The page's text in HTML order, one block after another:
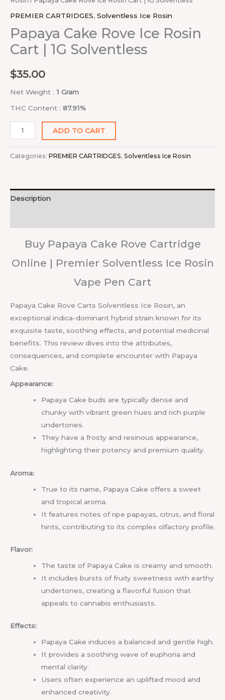
PREMIER CARTRIDGES, Solventless Ice Rosin
Papaya Cake Rove Ice Rosin
Cart | 1G Solventless
$35.00
Net Weight : 1 Gram
THC Content : 87.91%
ADD TO CART
Categories: PREMIER CARTRIDGES, Solventless Ice Rosin
Description
Buy Papaya Cake Rove Cartridge
Online | Premier Solventless Ice Rosin
Vape Pen Cart
Papaya Cake Rove Carts Solventless Ice Rosin, an
exceptional indica-dominant hybrid strain known for its
exquisite taste, soothing effects, and potential medicinal
benefits. This review dives into the attributes,
consequences, and complete encounter with Papaya
Cake.
Appearance:
Papaya Cake buds are typically dense and
chunky with vibrant green hues and rich purple
undertones.
They have a frosty and resinous appearance,
highlighting their potency and premium quality.
Aroma:
True to its name, Papaya Cake offers a sweet
and tropical aroma.
It features notes of ripe papayas, citrus, and floral
hints, contributing to its complex olfactory profile.
Flavor:
The taste of Papaya Cake is creamy and smooth.
It includes bursts of fruity sweetness with earthy
undertones, creating a flavorful fusion that
appeals to cannabis enthusiasts.
Effects:
Papaya Cake induces a balanced and gentle high.
It provides a soothing wave of euphoria and
mental clarity.
Users often experience an uplifted mood and
enhanced creativity.